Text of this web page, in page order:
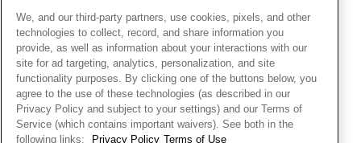
Privacy Policy
Privacy Rights Request Form
Do Not Sell or Share My Personal Information
Transparency in Supply Chains Statement
California Transparency in Supply Chains Statement
Careers
Store Finder
Site Map
UNITED STATESEnglish
© ALL RIGHTS RESERVED. 2026 Pandora
We, and our third-party partners, use cookies, pixels, and other
technologies to collect, record, and share information you
provide, as well as information about your interactions with our
site for ad targeting, analytics, personalization, and site
functionality purposes. By clicking one of the buttons below, you
agree to the use of these technologies (as described in our
Privacy Policy and subject to your settings) and our Terms of
Service (which contains important waivers). See both in the
following links:
Privacy Policy Terms of Use